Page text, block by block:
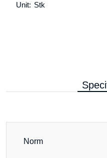
Unit: Stk
Norm